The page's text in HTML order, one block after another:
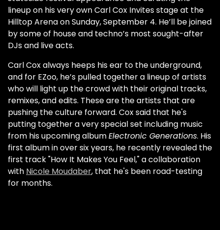
lineup on his very own Carl Cox Invites stage at the
Hilltop Arena on Sunday, September 4. He’ll be joined
by some of house and techno’s most sought-after
DJs and live acts.
Carl Cox always heeps his ear to the underground,
and for EZoo, he’s pulled together a lineup of artists
who will light up the crowd with their original tracks,
remixes, and edits. These are the artists that are
pushing the culture forward. Cox said that he's
putting together a very special set including music
from his upcoming albumElectronic Generations. His
first album in over six years, he recently revealed the
first track "How It Makes You Feel," a collaboration
with Nicole Moudaber, that he's been road-testing
for months.